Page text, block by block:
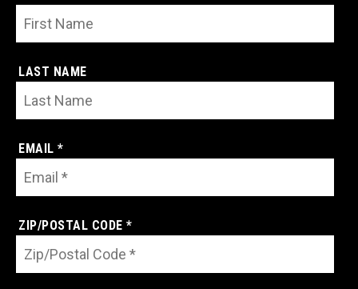
LAST NAME
EMAIL *
ZIP/POSTAL CODE *